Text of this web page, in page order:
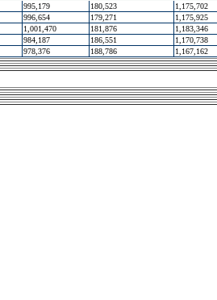
995,179 180,523
1,175,702
996,654 179,271
1,175,925
1,001,470 181,876
1,183,346
984,187 186,551
1,170,738
978,376 188,786 1,167,162